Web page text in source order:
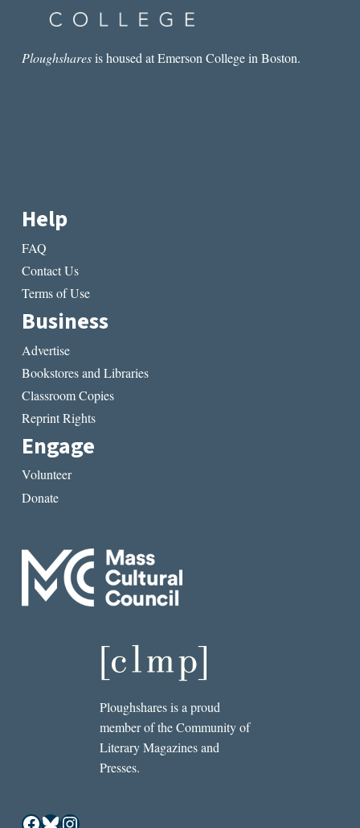
Ploughsharesis housed at Emerson College in Boston.
Help
FAQ
Contact Us
Terms of Use
Business
Advertise
Bookstores and Libraries
Classroom Copies
Reprint Rights
Engage
Volunteer
Donate
Ploughshares is a proud
member of the Community of
Literary Magazines and
Presses.